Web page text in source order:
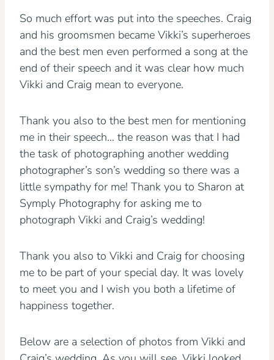
So much effort was put into the speeches. Craig
and his groomsmen became Vikki’s superheroes
and the best men even performed a song at the
end of their speech and it was clear how much
Vikki and Craig mean to everyone.
Thank you also to the best men for mentioning
me in their speech… the reason was that I had
the task of photographing another wedding
photographer’s son’s wedding so there was a
little sympathy for me! Thank you to Sharon at
Symply Photography for asking me to
photograph Vikki and Craig’s wedding!
Thank you also to Vikki and Craig for choosing
me to be part of your special day. It was lovely
to meet you and I wish you both a lifetime of
happiness together.
Below are a selection of photos from Vikki and